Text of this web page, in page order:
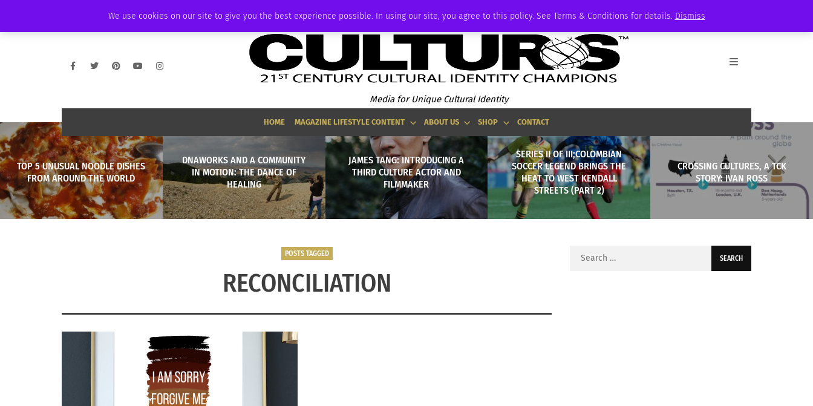
We use cookies on our site to give you the best experience possible. In using our site, you agree to this policy. See Terms & Conditions for details. Dismiss
PODCAST MEMBERSHIP
Media for Unique Cultural Identity
HOME MAGAZINE LIFESTYLE CONTENT ABOUT US SHOP CONTACT
TOP 5 UNUSUAL NOODLE DISHES
FROM AROUND THE WORLD
DNAWORKS AND A COMMUNITY
IN MOTION: THE DANCE OF
HEALING
JAMES TANG: INTRODUCING A
THIRD CULTURE ACTOR AND
FILMMAKER
SERIES II OF III;COLOMBIAN
SOCCER LEGEND BRINGS THE
HEAT TO WEST KENDALL
STREETS (PART 2)
CROSSING CULTURES, A TCK
STORY: IVAN ROSS
POSTS TAGGED
RECONCILIATION
Search